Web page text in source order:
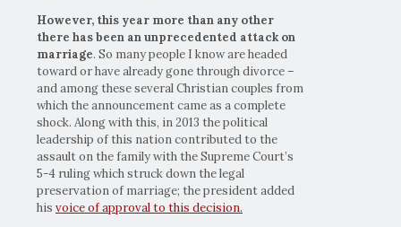
However, this year more than any other
there has been an unprecedented attack on
marriage. So many people I know are headed
toward or have already gone through divorce –
and among these several Christian couples from
which the announcement came as a complete
shock. Along with this, in 2013 the political
leadership of this nation contributed to the
assault on the family with the Supreme Court’s
5-4 ruling which struck down the legal
preservation of marriage; the president added
his voice of approval to this decision.